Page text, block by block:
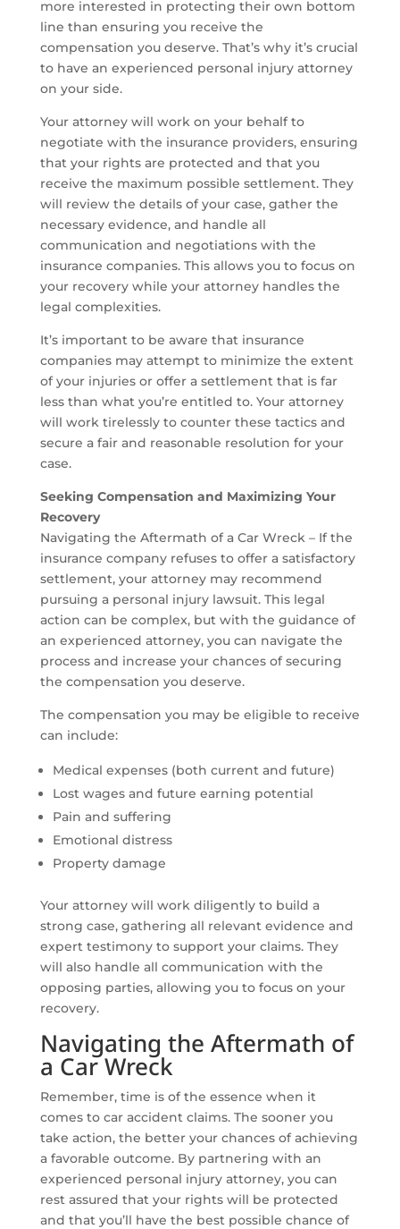
more interested in protecting their own bottom
line than ensuring you receive the
compensation you deserve. That’s why it’s crucial
to have an experienced personal injury attorney
on your side.
Your attorney will work on your behalf to
negotiate with the insurance providers, ensuring
that your rights are protected and that you
receive the maximum possible settlement. They
will review the details of your case, gather the
necessary evidence, and handle all
communication and negotiations with the
insurance companies. This allows you to focus on
your recovery while your attorney handles the
legal complexities.
It’s important to be aware that insurance
companies may attempt to minimize the extent
of your injuries or offer a settlement that is far
less than what you’re entitled to. Your attorney
will work tirelessly to counter these tactics and
secure a fair and reasonable resolution for your
case.
Seeking Compensation and Maximizing Your
Recovery
Navigating the Aftermath of a Car Wreck – If the
insurance company refuses to offer a satisfactory
settlement, your attorney may recommend
pursuing a personal injury lawsuit. This legal
action can be complex, but with the guidance of
an experienced attorney, you can navigate the
process and increase your chances of securing
the compensation you deserve.
The compensation you may be eligible to receive
can include:
Medical expenses (both current and future)
Lost wages and future earning potential
Pain and suffering
Emotional distress
Property damage
Your attorney will work diligently to build a
strong case, gathering all relevant evidence and
expert testimony to support your claims. They
will also handle all communication with the
opposing parties, allowing you to focus on your
recovery.
Navigating the Aftermath of
a Car Wreck
Remember, time is of the essence when it
comes to car accident claims. The sooner you
take action, the better your chances of achieving
a favorable outcome. By partnering with an
experienced personal injury attorney, you can
rest assured that your rights will be protected
and that you’ll have the best possible chance of